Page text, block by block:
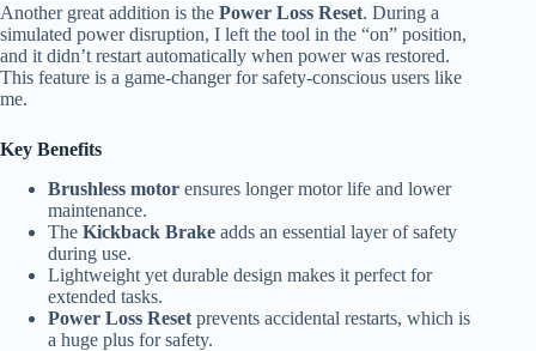
Another great addition is the Power Loss Reset. During a
simulated power disruption, I left the tool in the “on” position,
and it didn’t restart automatically when power was restored.
This feature is a game-changer for safety-conscious users like
me.
Key Benefits
Brushless motor ensures longer motor life and lower
maintenance.
The Kickback Brake adds an essential layer of safety
during use.
Lightweight yet durable design makes it perfect for
extended tasks.
Power Loss Reset prevents accidental restarts, which is
a huge plus for safety.